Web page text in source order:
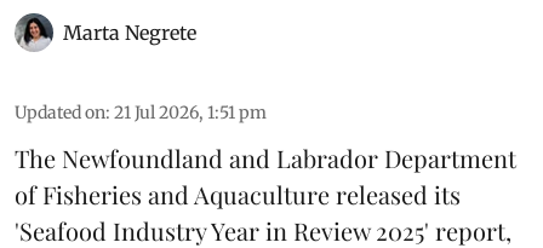
Marta Negrete
Updated on: 21 Jul 2026, 1:51 pm
The Newfoundland and Labrador Department
of Fisheries and Aquaculturereleased its
'Seafood Industry Year in Review 2025' report,